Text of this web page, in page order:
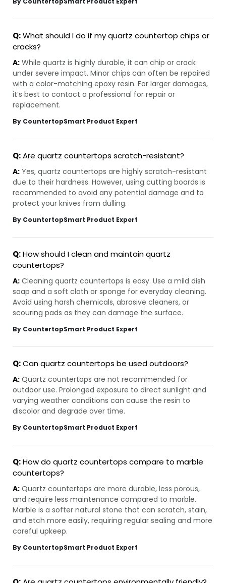
Q:What should I do if my quartz countertop chips or
cracks?
A: While quartz is highly durable, it can chip or crack
under severe impact. Minor chips can often be repaired
with a color-matching epoxy resin. For larger damages,
it’s best to contact a professional for repair or
replacement.
By CountertopSmart Product Expert
Q:Are quartz countertops scratch-resistant?
A: Yes, quartz countertops are highly scratch-resistant
due to their hardness. However, using cutting boards is
recommended to avoid any potential damage and to
protect your knives from dulling.
By CountertopSmart Product Expert
Q:How should I clean and maintain quartz
countertops?
A: Cleaning quartz countertops is easy. Use a mild dish
soap and a soft cloth or sponge for everyday cleaning.
Avoid using harsh chemicals, abrasive cleaners, or
scouring pads as they can damage the surface.
By CountertopSmart Product Expert
Q:Can quartz countertops be used outdoors?
A: Quartz countertops are not recommended for
outdoor use. Prolonged exposure to direct sunlight and
varying weather conditions can cause the resin to
discolor and degrade over time.
By CountertopSmart Product Expert
Q:How do quartz countertops compare to marble
countertops?
A: Quartz countertops are more durable, less porous,
and require less maintenance compared to marble.
Marble is a softer natural stone that can scratch, stain,
and etch more easily, requiring regular sealing and more
careful upkeep.
By CountertopSmart Product Expert